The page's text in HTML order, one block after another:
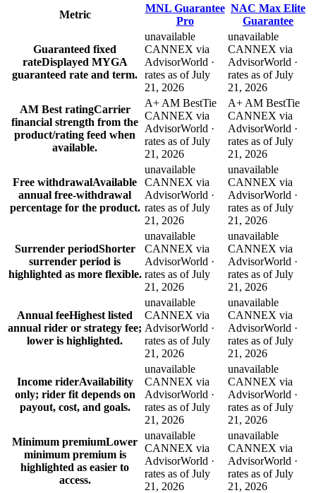
Metric
MNL Guarantee
Pro
NAC Max Elite
Guarantee
Guaranteed fixed
rateDisplayed MYGA
guaranteed rate and term.
unavailable
CANNEX via
AdvisorWorld ·
rates as of July
21, 2026
unavailable
CANNEX via
AdvisorWorld ·
rates as of July
21, 2026
AM Best ratingCarrier
financial strength from the
product/rating feed when
available.
A+ AM BestTie
CANNEX via
AdvisorWorld ·
rates as of July
21, 2026
A+ AM BestTie
CANNEX via
AdvisorWorld ·
rates as of July
21, 2026
Free withdrawalAvailable
annual free-withdrawal
percentage for the product.
unavailable
CANNEX via
AdvisorWorld ·
rates as of July
21, 2026
unavailable
CANNEX via
AdvisorWorld ·
rates as of July
21, 2026
Surrender periodShorter
surrender period is
highlighted as more flexible.
unavailable
CANNEX via
AdvisorWorld ·
rates as of July
21, 2026
unavailable
CANNEX via
AdvisorWorld ·
rates as of July
21, 2026
Annual feeHighest listed
annual rider or strategy fee;
lower is highlighted.
unavailable
CANNEX via
AdvisorWorld ·
rates as of July
21, 2026
unavailable
CANNEX via
AdvisorWorld ·
rates as of July
21, 2026
Income riderAvailability
only; rider fit depends on
payout, cost, and goals.
unavailable
CANNEX via
AdvisorWorld ·
rates as of July
21, 2026
unavailable
CANNEX via
AdvisorWorld ·
rates as of July
21, 2026
Minimum premiumLower
minimum premium is
highlighted as easier to
access.
unavailable
CANNEX via
AdvisorWorld ·
rates as of July
21, 2026
unavailable
CANNEX via
AdvisorWorld ·
rates as of July
21, 2026